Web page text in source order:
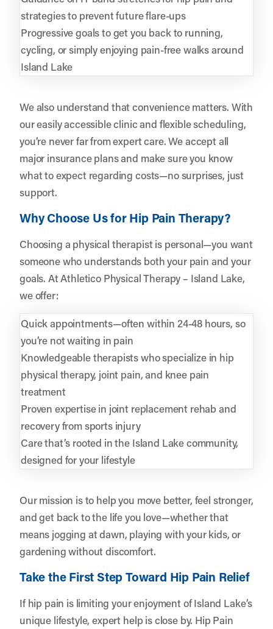
strategies to prevent future flare-ups
Progressive goals to get you back to running,
cycling, or simply enjoying pain-free walks around
Island Lake
We also understand that convenience matters. With
our easily accessible clinic and flexible scheduling,
you’re never far from expert care. We accept all
major insurance plans and make sure you know
what to expect regarding costs—no surprises, just
support.
Why Choose Us for Hip Pain Therapy?
Choosing a physical therapist is personal—you want
someone who understands both your pain and your
goals. At Athletico Physical Therapy – Island Lake,
we offer:
Quick appointments—often within 24-48 hours, so
you’re not waiting in pain
Knowledgeable therapists who specialize in hip
physical therapy, joint pain, and knee pain
treatment
Proven expertise in joint replacement rehab and
recovery from sports injury
Care that’s rooted in the Island Lake community,
designed for your lifestyle
Our mission is to help you move better, feel stronger,
and get back to the life you love—whether that
means jogging at dawn, playing with your kids, or
gardening without discomfort.
Take the First Step Toward Hip Pain Relief
If hip pain is limiting your enjoyment of Island Lake’s
unique lifestyle, expert help is close by. Hip Pain